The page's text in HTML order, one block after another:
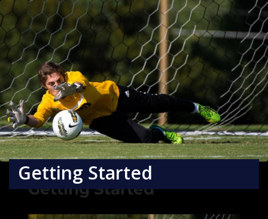
Getting Started
Getting Started